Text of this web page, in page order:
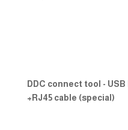
DDC connect tool -
+RJ45 cable (special)